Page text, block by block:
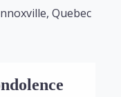
Quebec